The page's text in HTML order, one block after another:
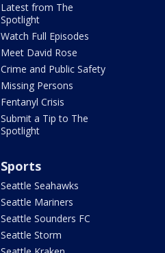
Latest from The
Spotlight
Watch Full Episodes
Meet David Rose
Crime and Public Safety
Missing Persons
Fentanyl Crisis
Submit a Tip to The
Spotlight
Sports
Seattle Seahawks
Seattle Mariners
Seattle Sounders FC
Seattle Storm